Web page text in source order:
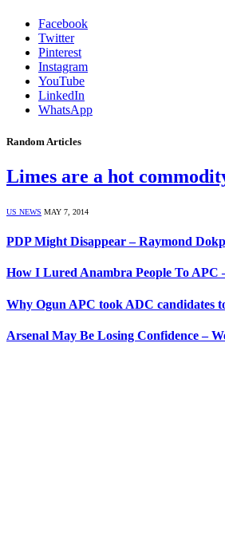
Facebook
Twitter
Pinterest
Instagram
YouTube
LinkedIn
WhatsApp
Random Articles
Limes are a hot
US NEWS MAY 7, 2014
PDP Might Disappear – Raymond
How I Lured Anambra People To
Why Ogun APC took ADC candidates
Arsenal May Be Losing Confidence –